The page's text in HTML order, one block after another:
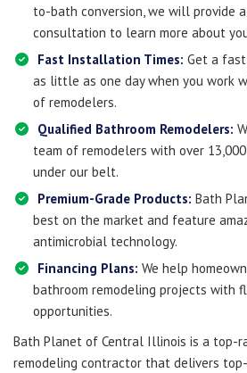
to-bath conversion, we will provide
consultation to learn more about
Fast Installation Times: Get a
as little as one day when you work
of remodelers.
Qualified Bathroom Remodelers:
team of remodelers with over
under our belt.
Premium-Grade Products: Bath
best on the market and feature
antimicrobial technology.
Financing Plans: We help
bathroom remodeling projects with
opportunities.
Bath Planet of Central Illinois is a top-
remodeling contractor that delivers